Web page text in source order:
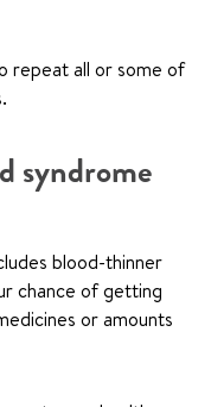
repeat all or some of
syndrome
blood-thinner
chance of getting
or amounts